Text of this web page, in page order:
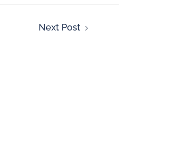
Next Post